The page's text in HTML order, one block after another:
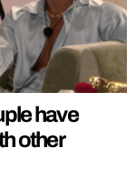
have
other